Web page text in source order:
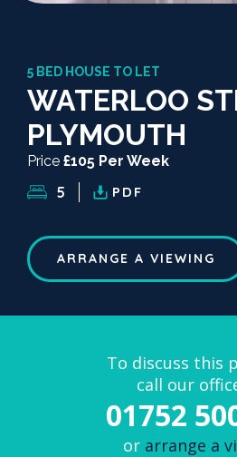
5 BED HOUSE TO LET
WATERLOO
PLYMOUTH
Price £105 Per Week
5 PDF
ARRANGE A VIEWING
To discuss this
call our
01752
or arrange a